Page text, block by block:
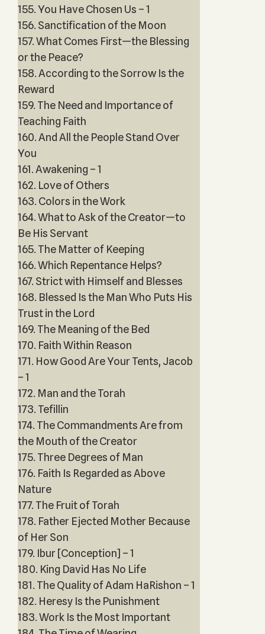
155. You Have Chosen Us – 1
156. Sanctification of the Moon
157. What Comes First—the Blessing
or the Peace?
158. According to the Sorrow Is the
Reward
159. The Need and Importance of
Teaching Faith
160. And All the People Stand Over
You
161. Awakening – 1
162. Love of Others
163. Colors in the Work
164. What to Ask of the Creator—to
Be His Servant
165. The Matter of Keeping
166. Which Repentance Helps?
167. Strict with Himself and Blesses
168. Blessed Is the Man Who Puts His
Trust in the Lord
169. The Meaning of the Bed
170. Faith Within Reason
171. How Good Are Your Tents, Jacob
– 1
172. Man and the Torah
173. Tefillin
174. The Commandments Are from
the Mouth of the Creator
175. Three Degrees of Man
176. Faith Is Regarded as Above
Nature
177. The Fruit of Torah
178. Father Ejected Mother Because
of Her Son
179. Ibur [Conception] – 1
180. King David Has No Life
181. The Quality of Adam HaRishon – 1
182. Heresy Is the Punishment
183. Work Is the Most Important